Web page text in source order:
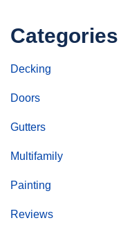
Categories
Decking
Doors
Gutters
Multifamily
Painting
Reviews